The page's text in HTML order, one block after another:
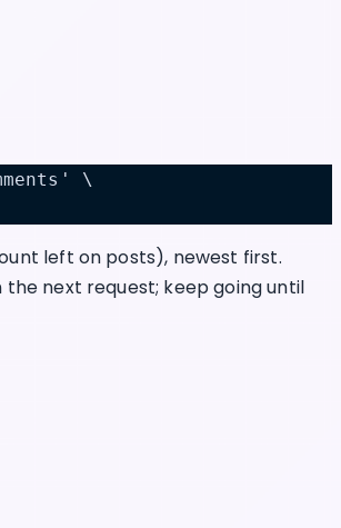
\
left on posts), newest first.
the next request; keep going until